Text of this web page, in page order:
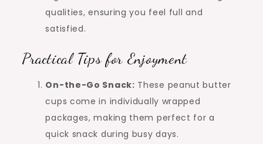
qualities, ensuring you feel full and
satisfied.
Practical Tips for Enjoyment
On-the-Go Snack: These peanut butter
cups come in individually wrapped
packages, making them perfect for a
quick snack during busy days.